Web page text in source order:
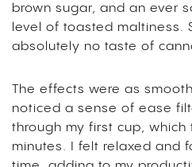
brown sugar, and an ever
level of toasted maltiness.
absolutely no taste of
The effects were as
noticed a sense of ease
through my first cup, which
minutes.
I felt relaxed and